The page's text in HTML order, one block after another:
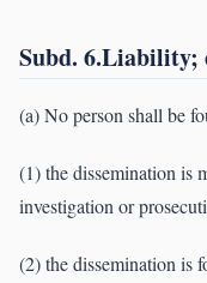
Subd. 6.Liability;
(a) No person shall be
(1) the dissemination is
investigation or
(2) the dissemination is